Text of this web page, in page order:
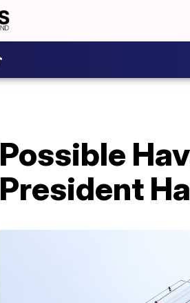
Possible
President